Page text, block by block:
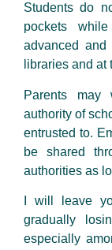
Students do
pockets
advanced
libraries and
Parents
authority of
entrusted to.
be shared
authorities as
I will leave
gradually
especially